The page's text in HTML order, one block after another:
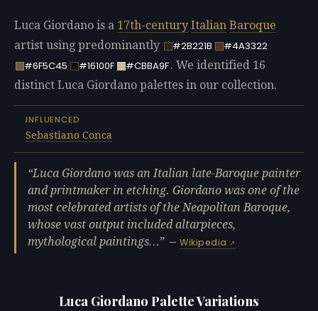
Luca Giordano is a 17th-century Italian Baroque
artist using predominantly
#2B221B
#4A3322
#6F5C45
#16100F #CBBA9F. We identified 16
distinct Luca Giordano palettes in our collection.
INFLUENCED
Sebastiano Conca
Luca Giordano was an Italian late-Baroque painter
and printmaker in etching. Giordano was one of the
most celebrated artists of the Neapolitan Baroque,
whose vast output included altarpieces,
mythological paintings…
—Wikipedia
Luca Giordano Palette Variations